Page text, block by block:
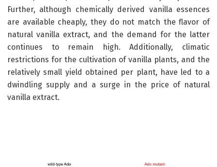
Further, although chemically derived vanilla essences
are available cheaply, they do not match the flavor of
natural vanilla extract, and the demand for the latter
continues to remain high. Additionally, climatic
restrictions for the cultivation of vanilla plants, and the
relatively small yield obtained per plant, have led to a
dwindling supply and a surge in the price of natural
vanilla extract.